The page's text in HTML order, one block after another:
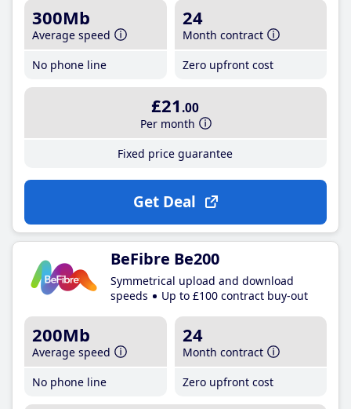
300Mb
Average speed
No phone line
24
Month contract
Zero upfront cost
£21 .00
Per month
Fixed price guarantee
Get Deal
BeFibre Be200
Symmetrical upload and download
speeds
Up to £100 contract buy-out
200Mb
Average speed
No phone line
24
Month contract
Zero upfront cost